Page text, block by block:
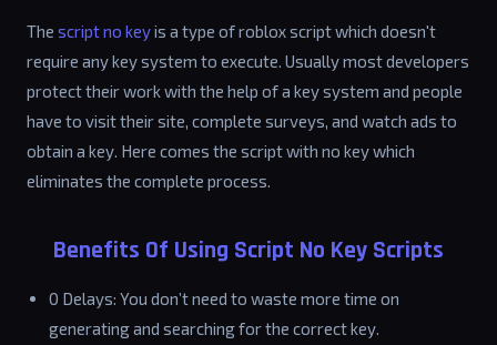
The script no keyis a type of roblox script which doesn't
require any key system to execute. Usually most developers
protect their work with the help of a key system and people
have to visit their site, complete surveys, and watch ads to
obtain a key. Here comes the script with no key which
eliminates the complete process.
Benefits Of Using Script No Key Scripts
0 Delays: You don’t need to waste more time on
generating and searching for the correct key.